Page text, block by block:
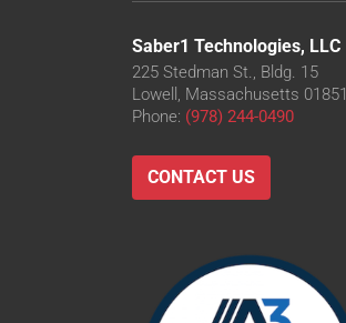
Saber1 Technologies, LLC
225 Stedman St., Bldg. 15
Lowell, Massachusetts 01851
Phone: (978) 244-0490
CONTACT US